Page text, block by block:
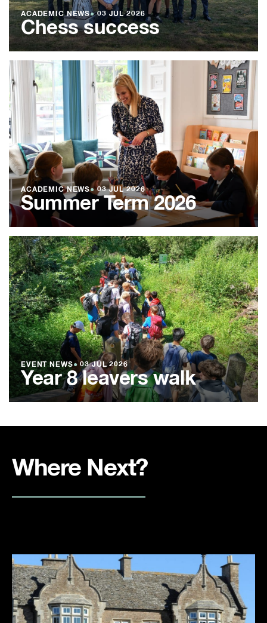
ACADEMIC NEWS●03 JUL 2026
Chess success
ACADEMIC NEWS●03 JUL 2026
Summer Term 2026
EVENT NEWS● 03 JUL 2026
Year 8 leavers walk
Where Next?